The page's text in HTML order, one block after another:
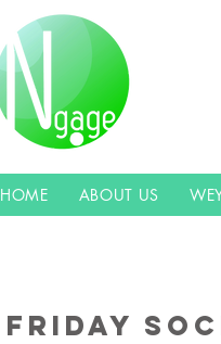
HOME ABOUT US
FRIDAY